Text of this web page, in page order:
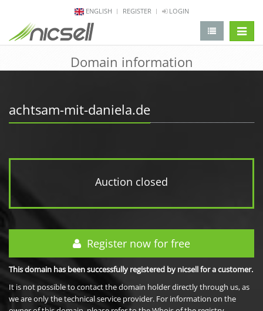
ENGLISH REGISTER LOGIN
Domain information
achtsam-mit-daniela.de
Auction closed
Register now for free
This domain has been successfully registered by nicsell for a customer.
It is not possible to contact the domain holder directly through us, as
we are only the technical service provider. For information on the